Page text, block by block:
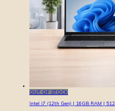
OUT OF STOCK
Intel i7 (12th Gen) | 16GB RAM |